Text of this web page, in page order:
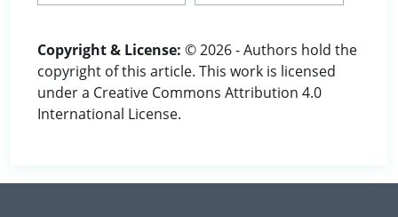
Copyright & License: © 2026 - Authors hold the
copyright of this article. This work is licensed
under a Creative Commons Attribution 4.0
International License.